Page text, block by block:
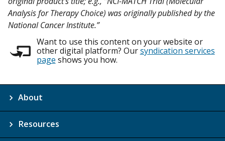
Analysis for Therapy Choice) was originally published by the
National Cancer Institute.”
Want to use this content on your website or
other digital platform? Oursyndication services
page shows you how.
About
Resources